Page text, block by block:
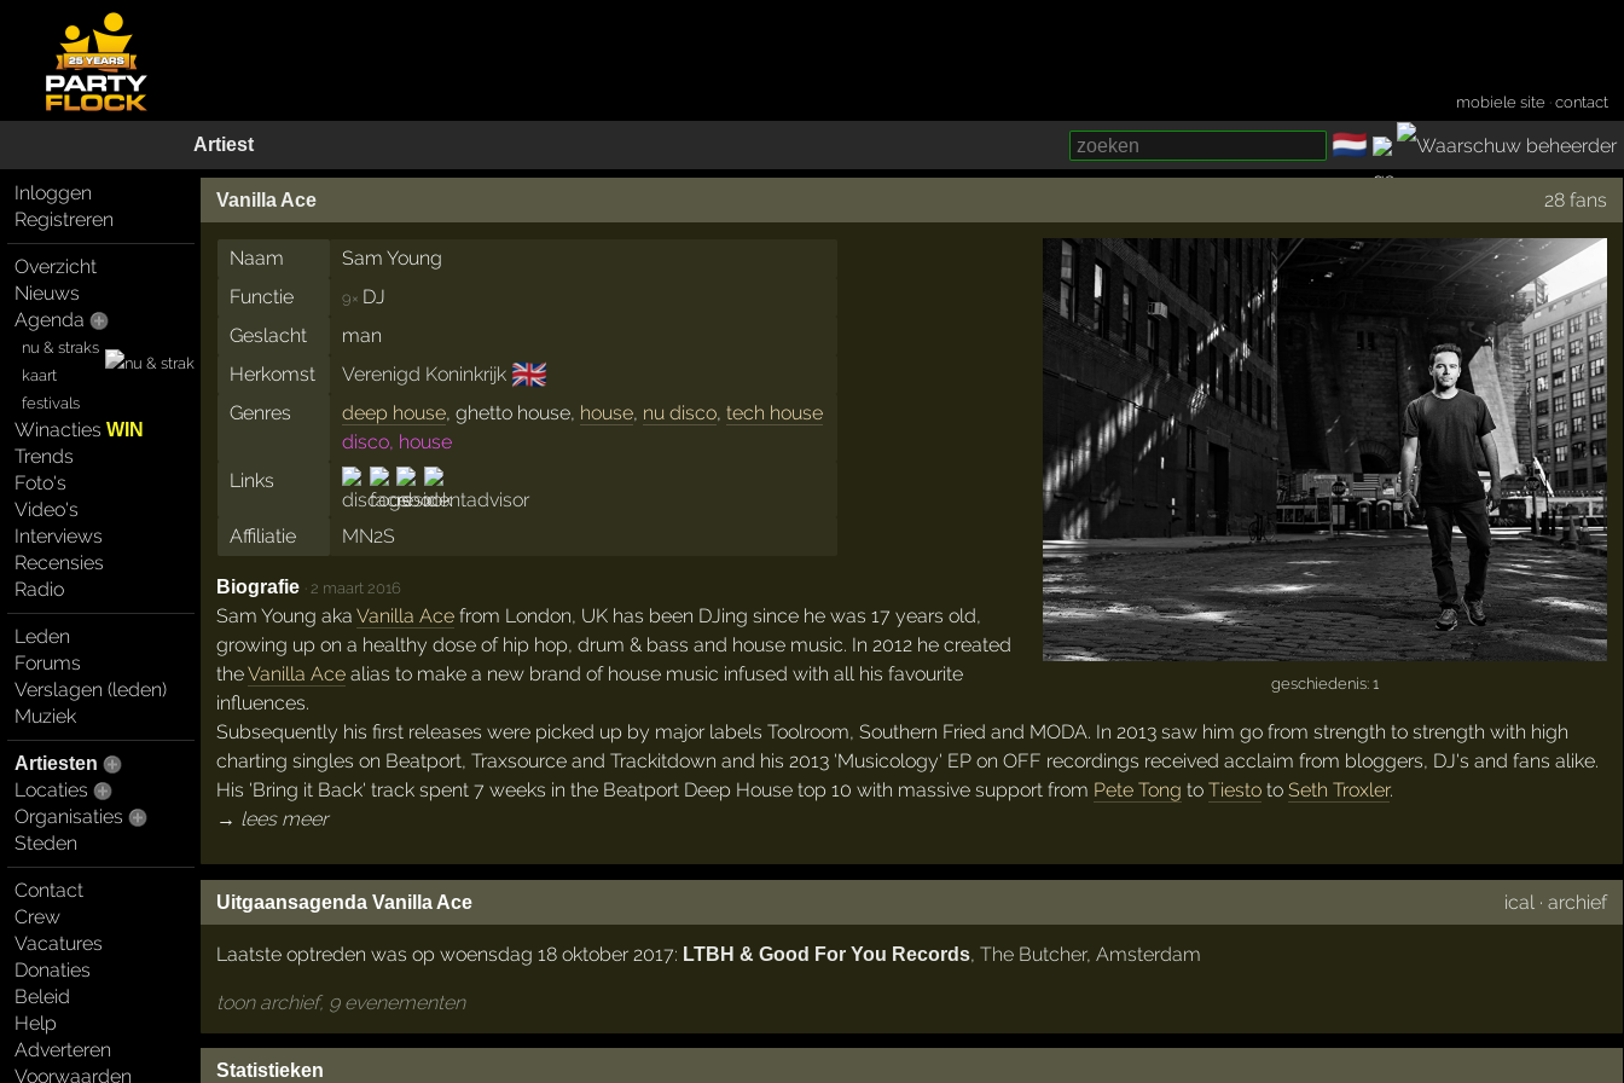
mobiele site ·contact
Artiest 🇳🇱
Inloggen
Registreren
Overzicht
Nieuws
Agenda
nu & straks
kaart
festivals
WinactiesWIN
Trends
Foto's
Video's
Interviews
Recensies
Radio
Leden
Forums
Verslagen (leden)
Muziek
Artiesten
Locaties
Organisaties
Steden
Contact
Crew
Vacatures
Donaties
Beleid
Help
Adverteren
Voorwaarden
Vanilla Ace 28 fans
geschiedenis: 1
Naam
Sam Young
Functie
9× DJ
Geslacht
man
Herkomst
Verenigd Koninkrijk 🇬🇧
Genres deep house, ghetto house, house, nu disco,tech house
disco, house
Links
Affiliatie MN2S
Biografie · 2 maart 2016
Sam Young aka Vanilla Acefrom London, UK has been DJing since he was 17 years old,
growing up on a healthy dose of hip hop, drum & bass and house music. In 2012 he created
theVanilla Acealias to make a new brand of house music infused with all his favourite
influences.
Subsequently his first releases were picked up by major labels Toolroom, Southern Fried and MODA. In 2013 saw him go from strength to strength with high
charting singles on Beatport, Traxsource and Trackitdown and his 2013 'Musicology' EP on OFF recordings received acclaim from bloggers, DJ's and fans alike.
His 'Bring it Back' track spent 7 weeks in the Beatport Deep House top 10 with massive support from Pete Tong to Tiestoto Seth Troxler.
→ lees meer
Uitgaansagenda Vanilla Ace ical ·archief
Laatste optreden was op woensdag 18 oktober 2017: LTBH & Good For You Records, The Butcher, Amsterdam
toon archief, 9 evenementen
Statistieken